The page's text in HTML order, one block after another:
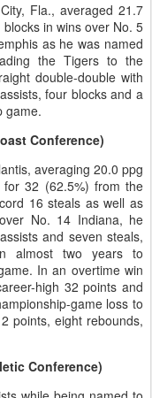
Fla., averaged 21.7
in wins over No. 5
as he was named
the Tigers to the
double-double with
four blocks and a
game.
Conference)
averaging 20.0 ppg
32 (62.5%) from the
16 steals as well as
No. 14 Indiana, he
and seven steals,
almost two years to
In an overtime win
high 32 points and
game loss to
points, eight rebounds,
Conference)